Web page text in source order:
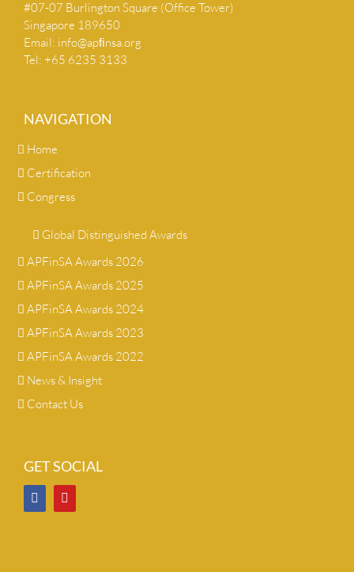
#07-07 Burlington Square (Office Tower)
Singapore 189650
Email: info@apﬁnsa.org
Tel: +65 6235 3133
NAVIGATION
Home
Certification
Congress
Global Distinguished Awards
APFinSA Awards 2026
APFinSA Awards 2025
APFinSA Awards 2024
APFinSA Awards 2023
APFinSA Awards 2022
News & Insight
Contact Us
GET SOCIAL